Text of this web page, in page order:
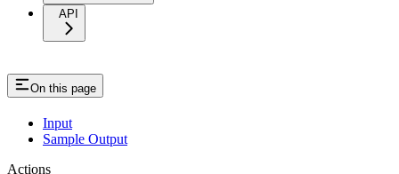
API
On this page
Input
Sample Output
Actions